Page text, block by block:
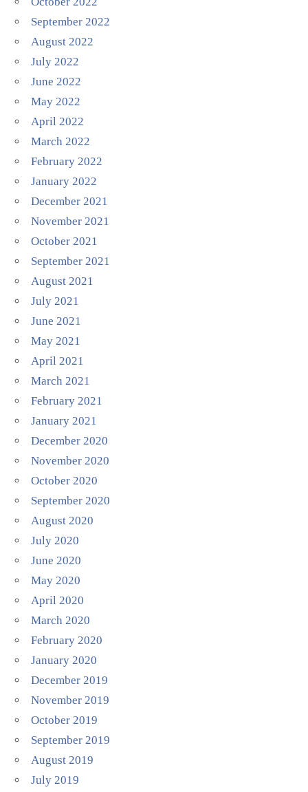
September 2022
August 2022
July 2022
June 2022
May 2022
April 2022
March 2022
February 2022
January 2022
December 2021
November 2021
October 2021
September 2021
August 2021
July 2021
June 2021
May 2021
April 2021
March 2021
February 2021
January 2021
December 2020
November 2020
October 2020
September 2020
August 2020
July 2020
June 2020
May 2020
April 2020
March 2020
February 2020
January 2020
December 2019
November 2019
October 2019
September 2019
August 2019
July 2019